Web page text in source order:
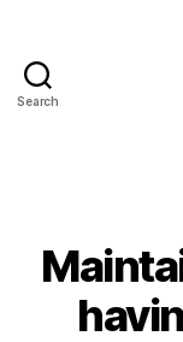
Search